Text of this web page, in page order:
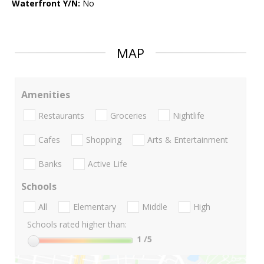
Waterfront Y/N: No
MAP
Amenities
Restaurants Groceries Nightlife
Cafes Shopping Arts & Entertainment
Banks Active Life
Schools
All Elementary Middle
High
Schools rated higher than:
1 /5